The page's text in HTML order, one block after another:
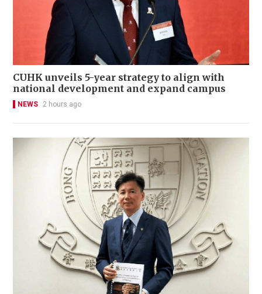
CUHK unveils 5-year strategy to align with
national development and expand campus
NEWS 2 hours ago